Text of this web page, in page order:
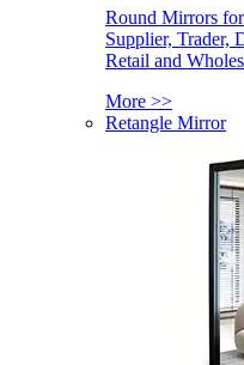
Round Mirrors
Supplier, Trader,
Retail and
More >>
Retangle Mirror